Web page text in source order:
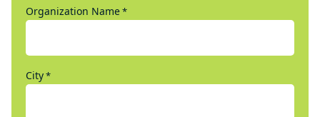
Organization Name*
City*